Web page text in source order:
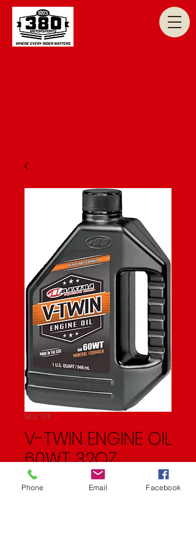
SKU: STK
V-TWIN ENGINE OIL
60WT 32OZ
$11.99
Phone Email Facebook